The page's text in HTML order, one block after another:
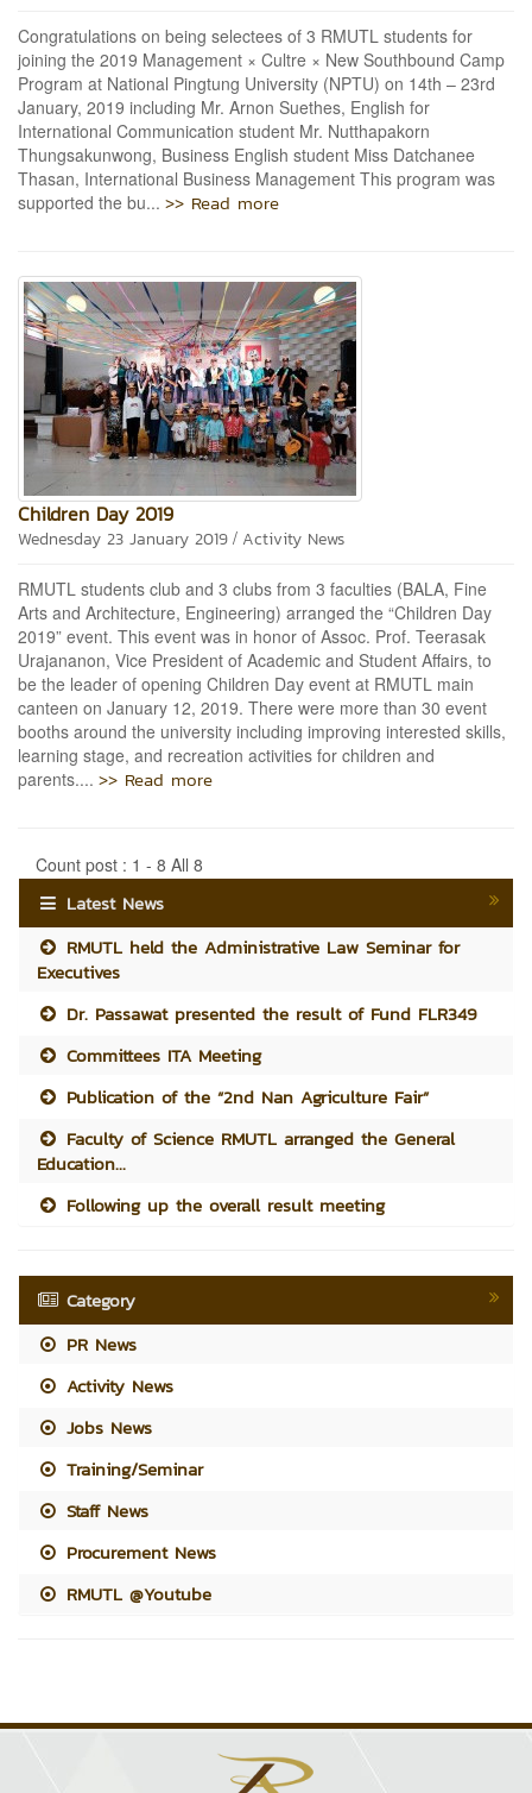
Congratulations on being selectees of 3 RMUTL students for
joining the 2019 Management × Cultre × New Southbound Camp
Program at National Pingtung University (NPTU) on 14th – 23rd
January, 2019 including Mr. Arnon Suethes, English for
International Communication student Mr. Nutthapakorn
Thungsakunwong, Business English student Miss Datchanee
Thasan, International Business Management This program was
supported the bu... >> Read more
Children Day 2019
Wednesday 23 January 2019 / Activity News
RMUTL students club and 3 clubs from 3 faculties (BALA, Fine
Arts and Architecture, Engineering) arranged the “Children Day
2019” event. This event was in honor of Assoc. Prof. Teerasak
Urajananon, Vice President of Academic and Student Affairs, to
be the leader of opening Children Day event at RMUTL main
canteen on January 12, 2019. There were more than 30 event
booths around the university including improving interested skills,
learning stage, and recreation activities for children and
parents.... >> Read more
Count post : 1 - 8 All 8
Latest News
RMUTL held the Administrative Law Seminar for
Executives
Dr. Passawat presented the result of Fund FLR349
Committees ITA Meeting
Publication of the “2nd Nan Agriculture Fair”
Faculty of Science RMUTL arranged the General
Education...
Following up the overall result meeting
Category
PR News
Activity News
Jobs News
Training/Seminar
Staff News
Procurement News
RMUTL @Youtube